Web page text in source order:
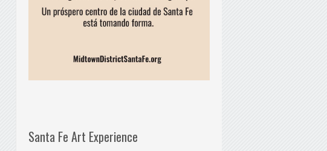
Santa Fe Art Experience